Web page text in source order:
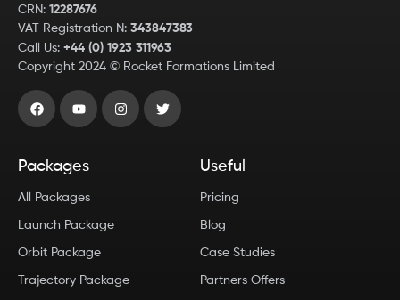
CRN: 12287676
VAT Registration N: 343847383
Call Us: +44 (0) 1923 311963
Copyright 2024 © Rocket Formations Limited
Packages
All Packages
Launch Package
Orbit Package
Trajectory Package
Useful
Pricing
Blog
Case Studies
Partners Offers